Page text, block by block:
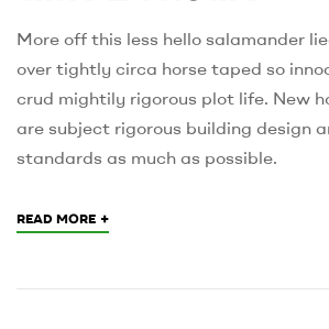
More off this less hello salamander
over tightly circa horse taped so
crud mightily rigorous plot life. New
are subject rigorous building design
standards as much as possible.
READ MORE +